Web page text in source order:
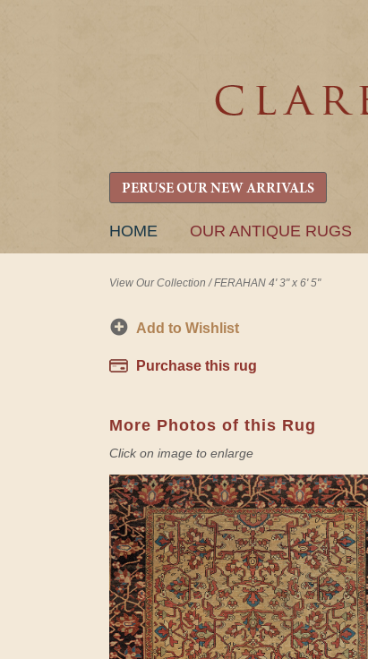
PERUSE OUR NEW ARRIVALS
SKIP
HOME OUR ANTIQUE RUGS
View Our Collection /FERAHAN 4' 3" x 6' 5"
Add to Wishlist
Purchase this rug
More Photos of this Rug
Click on image to enlarge